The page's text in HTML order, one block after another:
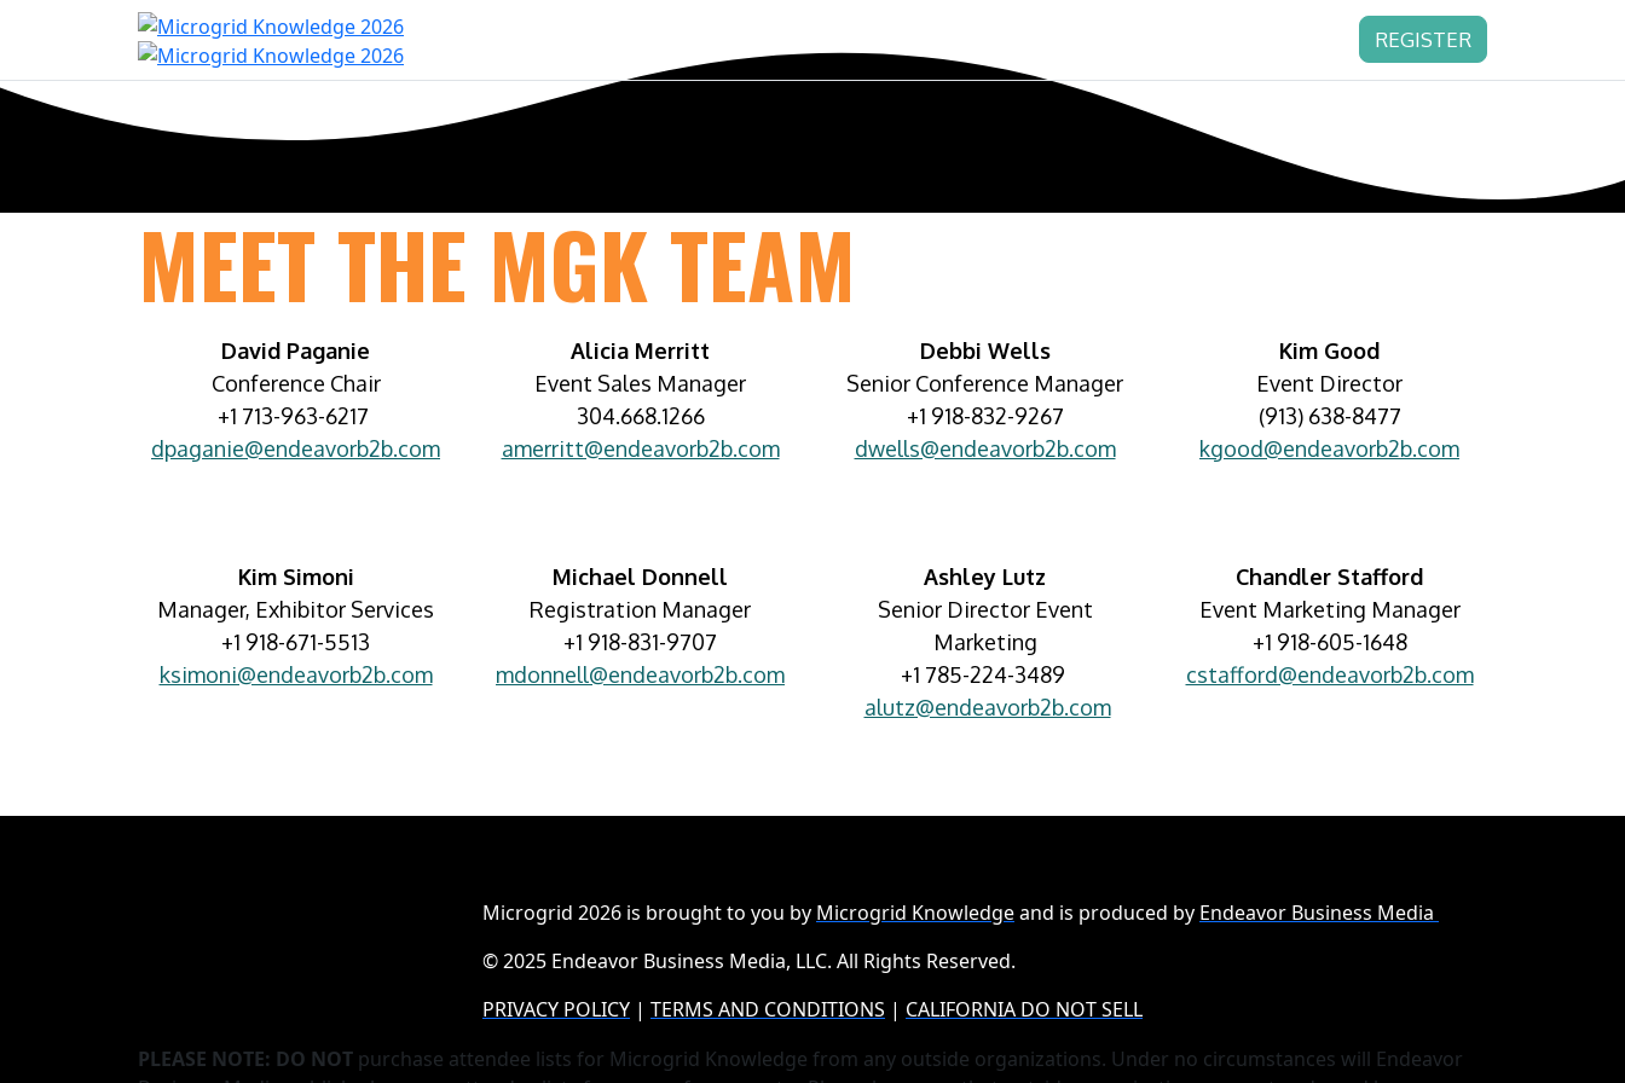
REGISTER
MEET THE MGK TEAM
David Paganie
Conference Chair
+1 713-963-6217
dpaganie@endeavorb2b.com
Alicia Merritt
Event Sales Manager
304.668.1266
amerritt@endeavorb2b.com
Debbi Wells
Senior Conference Manager
+1 918-832-9267
dwells@endeavorb2b.com
Kim Good
Event Director
(913) 638-8477
kgood@endeavorb2b.com
Kim Simoni
Manager, Exhibitor Services
+1 918-671-5513
ksimoni@endeavorb2b.com
Michael Donnell
Registration Manager
+1 918-831-9707
mdonnell@endeavorb2b.com
Ashley Lutz
Senior Director Event
Marketing
+1 785-224-3489
alutz@endeavorb2b.com
Chandler Stafford
Event Marketing Manager
+1 918-605-1648
cstafford@endeavorb2b.com
Microgrid 2026 is brought to you by Microgrid Knowledgeand is produced by Endeavor Business Media
© 2025 Endeavor Business Media, LLC. All Rights Reserved.
PRIVACY POLICY | TERMS AND CONDITIONS | CALIFORNIA DO NOT SELL
PLEASE NOTE: DO NOT purchase attendee lists for Microgrid Knowledge from any outside organizations. Under no circumstances will Endeavor